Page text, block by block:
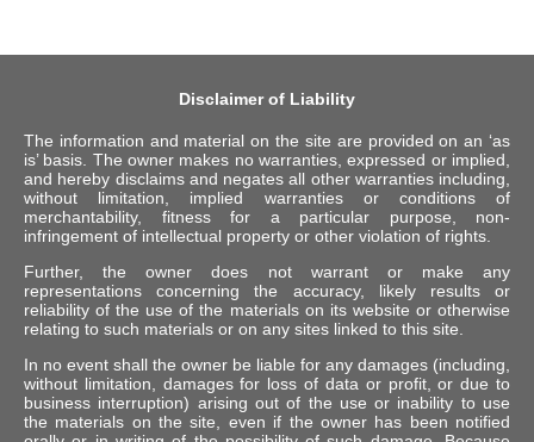
Disclaimer of Liability
The information and material on the site are provided on an ‘as
is’ basis. The owner makes no warranties, expressed or implied,
and hereby disclaims and negates all other warranties including,
without limitation, implied warranties or conditions of
merchantability, fitness for a particular purpose, non-
infringement of intellectual property or other violation of rights.
Further, the owner does not warrant or make any
representations concerning the accuracy, likely results or
reliability of the use of the materials on its website or otherwise
relating to such materials or on any sites linked to this site.
In no event shall the owner be liable for any damages (including,
without limitation, damages for loss of data or profit, or due to
business interruption) arising out of the use or inability to use
the materials on the site, even if the owner has been notified